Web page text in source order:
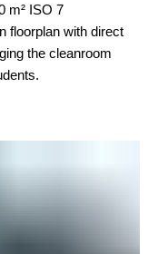
m² ISO 7
floorplan with direct
the cleanroom